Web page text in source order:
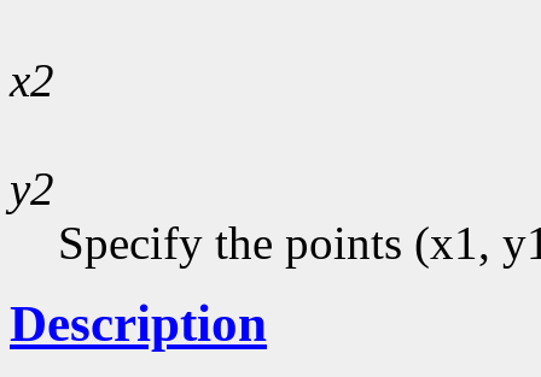
x2
y2
Specify the points (x1,
Description